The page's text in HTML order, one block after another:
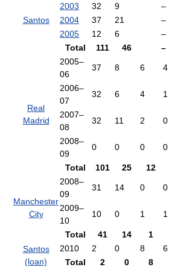
Santos
2003 32 9 –
2004
37 21 –
2005
12 6 –
Total
111 46 –
Real
Madrid
2005–
06
37 8 6 4
2006–
07
32 6 4 1
2007–
08
32 11 2 0
2008–
09
0 0 0 0
Total 101 25 12
Manchester
City
2008–
09
31 14 0 0
2009–
10
10 0 1 1
Total 41 14 1
Santos
(loan)
2010 2 0 8 6
Total
2 0 8